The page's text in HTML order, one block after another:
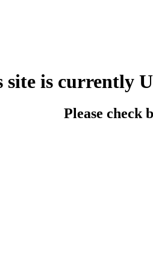
site is currently
Please check